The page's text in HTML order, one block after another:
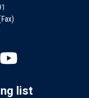
list